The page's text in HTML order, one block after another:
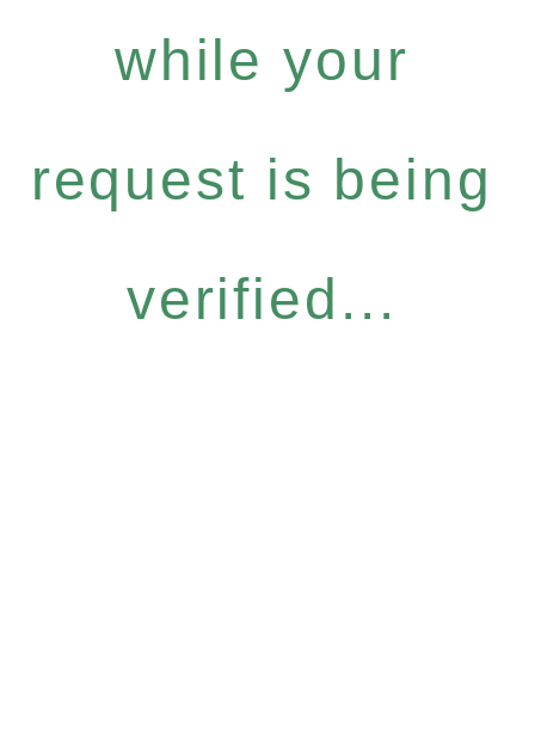
while your
request is being
verified...